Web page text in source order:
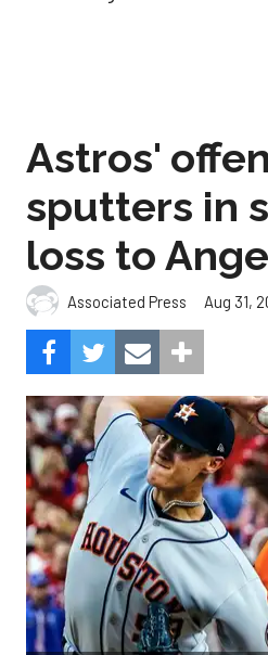
Astros'
sputters in
loss to
Associated Press Aug 31,